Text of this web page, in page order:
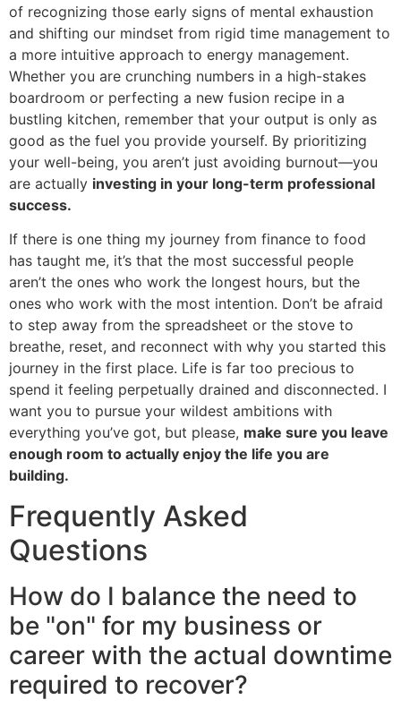
of recognizing those early signs of mental exhaustion
and shifting our mindset from rigid time management to
a more intuitive approach to energy management.
Whether you are crunching numbers in a high-stakes
boardroom or perfecting a new fusion recipe in a
bustling kitchen, remember that your output is only as
good as the fuel you provide yourself. By prioritizing
your well-being, you aren’t just avoiding burnout—you
are actually investing in your long-term professional
success.
If there is one thing my journey from finance to food
has taught me, it’s that the most successful people
aren’t the ones who work the longest hours, but the
ones who work with the most intention. Don’t be afraid
to step away from the spreadsheet or the stove to
breathe, reset, and reconnect with why you started this
journey in the first place. Life is far too precious to
spend it feeling perpetually drained and disconnected. I
want you to pursue your wildest ambitions with
everything you’ve got, but please, make sure you leave
enough room to actually enjoy the life you are
building.
Frequently Asked
Questions
How do I balance the need to
be "on" for my business or
career with the actual downtime
required to recover?